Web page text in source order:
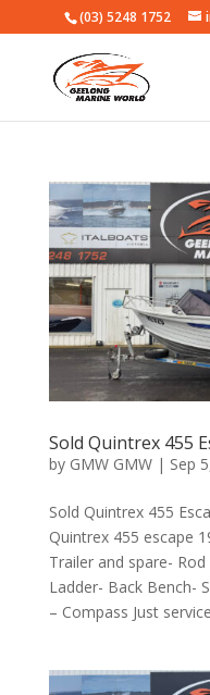
(03) 5248 1752
Sold Quintrex 455
by GMW GMW| Sep
Sold Quintrex 455
Quintrex 455 escape
Trailer and spare-
Ladder- Back Bench-
– Compass Just